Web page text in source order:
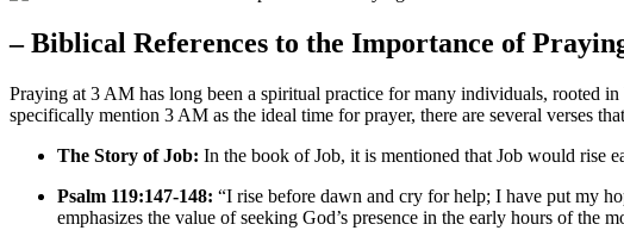
– Biblical References to the Importance of
Praying at 3 AM has long been a spiritual practice for many individuals, rooted
specifically mention 3 AM as the ideal time for prayer, there are several verses
The Story of Job: In the book of Job, it is mentioned that Job would rise
Psalm 119:147-148: “I rise before dawn and cry for help; I have put my
emphasizes the value of seeking God’s presence in the early hours of the